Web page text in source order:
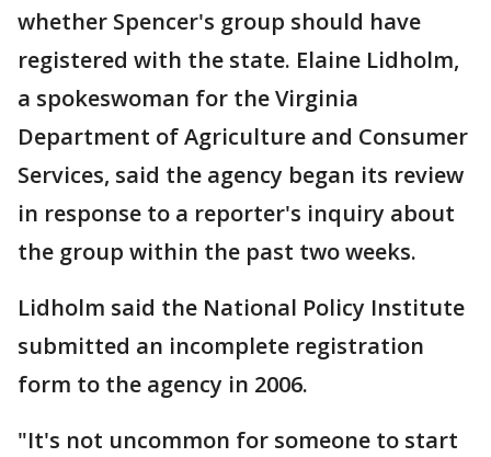
whether Spencer's group should have
registered with the state. Elaine Lidholm,
a spokeswoman for the Virginia
Department of Agriculture and Consumer
Services, said the agency began its review
in response to a reporter's inquiry about
the group within the past two weeks.
Lidholm said the National Policy Institute
submitted an incomplete registration
form to the agency in 2006.
"It's not uncommon for someone to start